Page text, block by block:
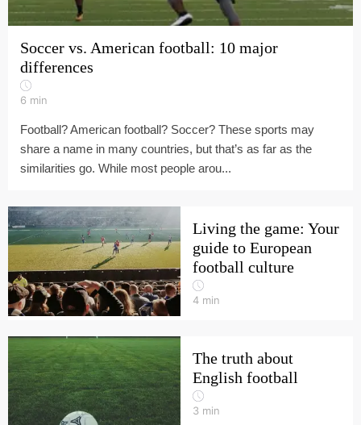
Soccer vs. American football: 10 major
differences
6 min
Football? American football? Soccer? These sports may
share a name in many countries, but that’s as far as the
similarities go. While most people arou...
Living the game: Your
guide to European
football culture
4 min
The truth about
English football
3 min